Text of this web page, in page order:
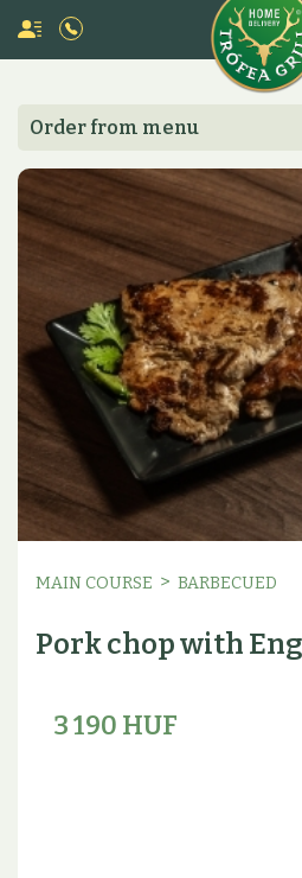
Order from menu
MAIN COURSE > BARBECUED
Pork chop with
3 190 HUF